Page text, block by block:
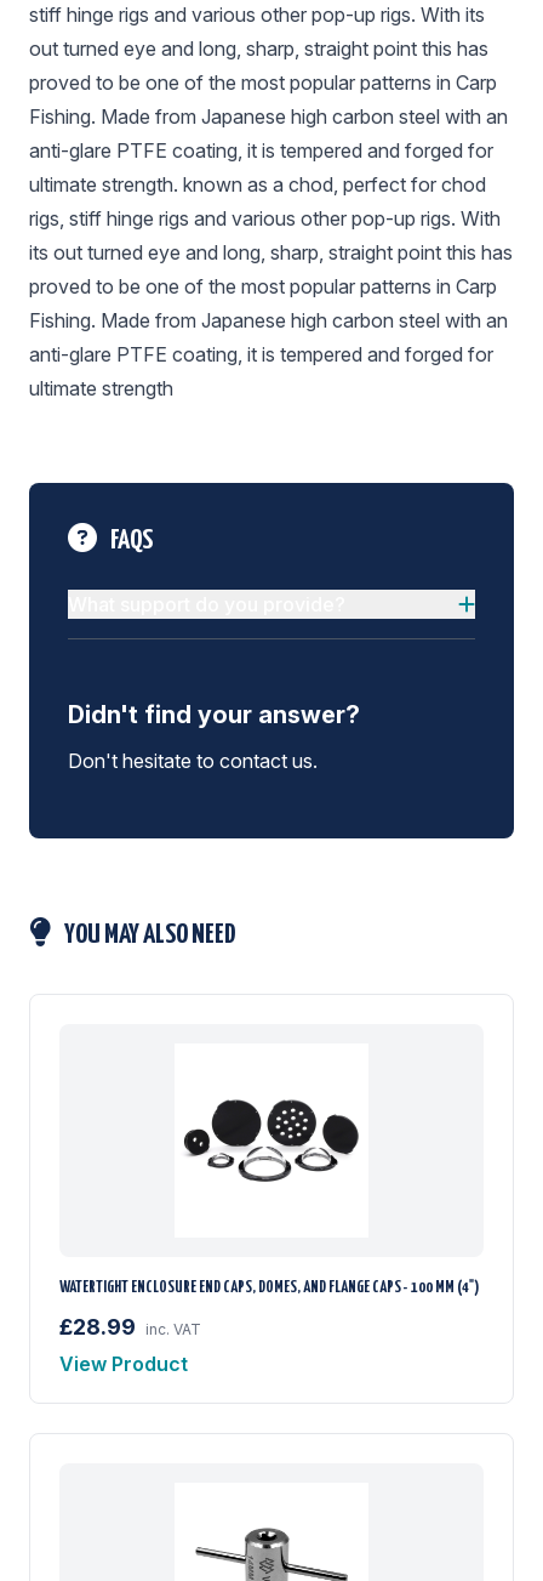
stiff hinge rigs and various other pop-up rigs. With its
out turned eye and long, sharp, straight point this has
proved to be one of the most popular patterns in Carp
Fishing. Made from Japanese high carbon steel with an
anti-glare PTFE coating, it is tempered and forged for
ultimate strength. known as a chod, perfect for chod
rigs, stiff hinge rigs and various other pop-up rigs. With
its out turned eye and long, sharp, straight point this has
proved to be one of the most popular patterns in Carp
Fishing. Made from Japanese high carbon steel with an
anti-glare PTFE coating, it is tempered and forged for
ultimate strength
FAQS
Didn't find your answer?
Don't hesitate to contact us.
YOU MAY ALSO NEED
WATERTIGHT ENCLOSURE END CAPS, DOMES, AND FLANGE CAPS - 100 MM (4")
£28.99 inc. VAT
View Product